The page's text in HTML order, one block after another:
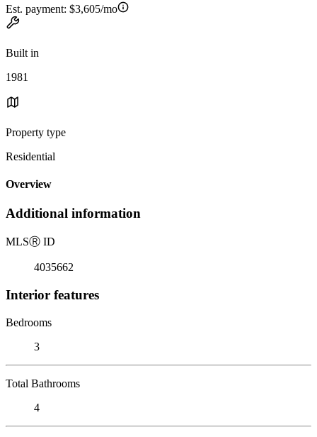
Est. payment: $3,605/mo
Built in
1981
Property type
Residential
Overview
Additional information
MLSⓇ ID
4035662
Interior features
Bedrooms
3
Total Bathrooms
4